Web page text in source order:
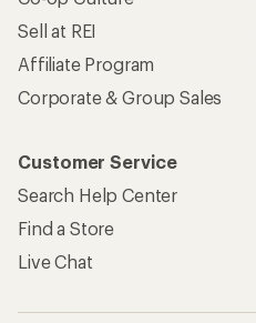
Sell at REI
Affiliate Program
Corporate & Group Sales
Customer Service
Search Help Center
Find a Store
Live Chat